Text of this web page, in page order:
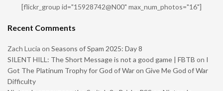
[flickr_group id="15928742@N00" max_num_photos="16"]
Recent Comments
Zach Lucia on Seasons of Spam 2025: Day 8
SILENT HILL: The Short Message is not a good game | FBTB on I
Got The Platinum Trophy for God of War on Give Me God of War
Difficulty